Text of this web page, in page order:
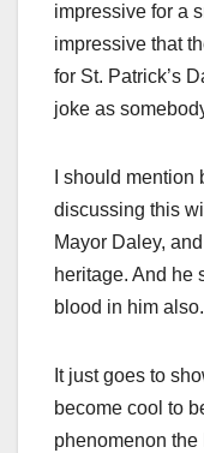
impressive for a
impressive that
for St. Patrick’s
joke as
I should
discussing this
Mayor Daley,
heritage. And he
blood in him
It just goes to
become cool to
phenomenon the